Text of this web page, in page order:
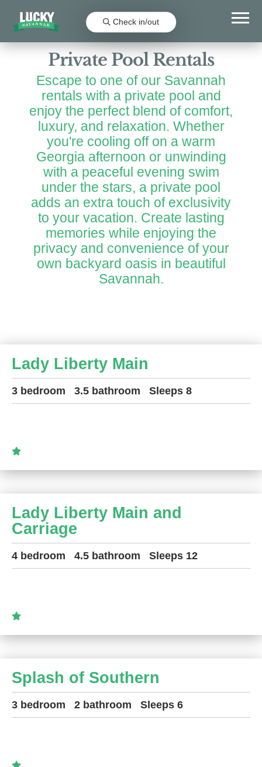
Check in/out
Private Pool Rentals
Escape to one of our Savannah
rentals with a private pool and
enjoy the perfect blend of comfort,
luxury, and relaxation. Whether
you're cooling off on a warm
Georgia afternoon or unwinding
with a peaceful evening swim
under the stars, a private pool
adds an extra touch of exclusivity
to your vacation. Create lasting
memories while enjoying the
privacy and convenience of your
own backyard oasis in beautiful
Savannah.
Lady Liberty Main
3 bedroom 3.5 bathroom Sleeps 8
Lady Liberty Main and
Carriage
4 bedroom 4.5 bathroom Sleeps 12
Splash of Southern
3 bedroom 2 bathroom Sleeps 6